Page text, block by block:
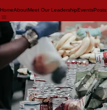
HomeAboutMeet Our Leadership Events Posts